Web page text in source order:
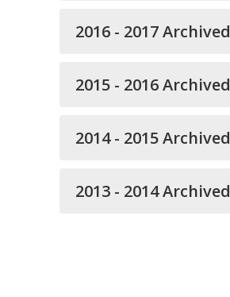
2016 - 2017 Archived
2015 - 2016 Archived
2014 - 2015 Archived
2013 - 2014 Archived